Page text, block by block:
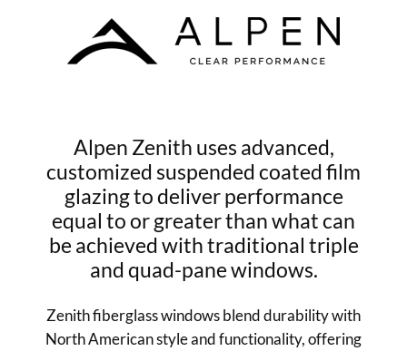
Alpen Zenith uses advanced,
customized suspended coated film
glazing to deliver performance
equal to or greater than what can
be achieved with traditional triple
and quad-pane windows.
Zenith fiberglass windows blend durability with
North American style and functionality, offering